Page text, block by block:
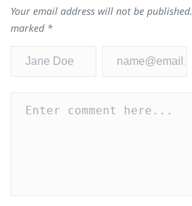
Your email address will not be published.
marked *